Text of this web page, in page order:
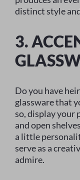
distinct style
3.
Do you have
glassware that
so, display your
and open
a little
serve as a
admire.